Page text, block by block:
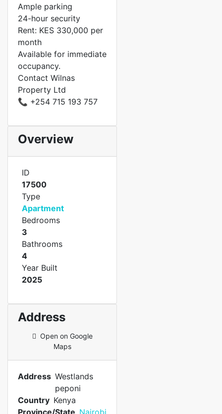
Ample parking
24-hour security
Rent: KES 330,000 per
month
Available for immediate
occupancy.
Contact Wilnas
Property Ltd
📞 +254 715 193 757
Overview
ID
17500
Type
Apartment
Bedrooms
3
Bathrooms
4
Year Built
2025
Address
Open on Google
Maps
Address Westlands
peponi
Country Kenya
Province/State Nairobi